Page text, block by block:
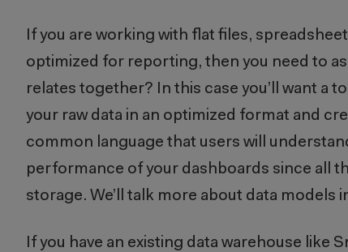
If you are working with flat files,
optimized for reporting, then you need to
relates together? In this case you’ll want a
your raw data in an optimized format and
common language that users will
performance of your dashboards since all
storage. We’ll talk more about data models
If you have an existing data warehouse like